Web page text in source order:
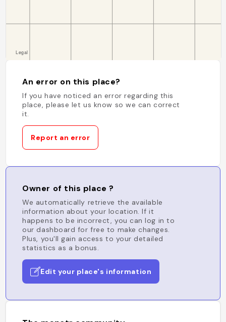
An error on this place?
If you have noticed an error regarding this
place, please let us know so we can correct
it.
Report an error
Owner of this place ?
We automatically retrieve the available
information about your location. If it
happens to be incorrect, you can log in to
our dashboard for free to make changes.
Plus, you'll gain access to your detailed
statistics as a bonus.
Edit your place's information